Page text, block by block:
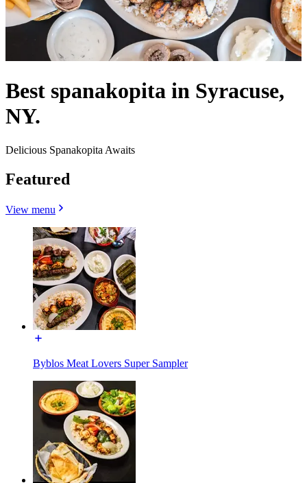
Best spanakopita in Syracuse,
NY.
Delicious Spanakopita Awaits
Featured
View menu
Byblos Meat Lovers Super Sampler